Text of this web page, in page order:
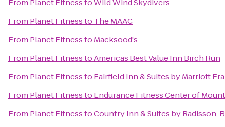
From Planet FitnesstoWild Wind Skydivers
From Planet Fitnessto The MAAC
From Planet Fitnessto Macksood's
From Planet FitnesstoAmericas Best Value Inn Birch Run
From Planet Fitnessto Fairfield Inn & Suites by Marriott
From Planet Fitnessto Endurance Fitness Center of
From Planet FitnesstoCountry Inn & Suites by Radisson,